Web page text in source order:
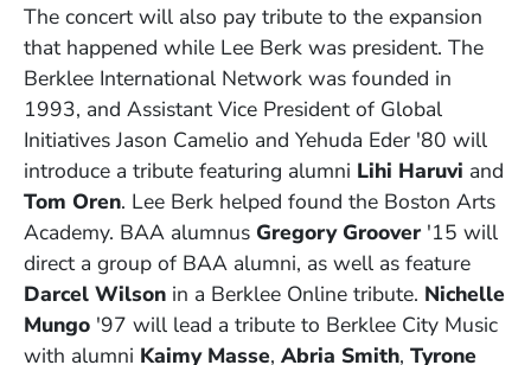
The concert will also pay tribute to the expansion
that happened while Lee Berk was president. The
Berklee International Network was founded in
1993, and Assistant Vice President of Global
Initiatives Jason Camelio and Yehuda Eder '80 will
introduce a tribute featuring alumni Lihi Haruvi and
Tom Oren. Lee Berk helped found the Boston Arts
Academy. BAA alumnus Gregory Groover'15 will
direct a group of BAA alumni, as well as feature
Darcel Wilson in a Berklee Online tribute. Nichelle
Mungo '97 will lead a tribute to Berklee City Music
with alumni Kaimy Masse, Abria Smith, Tyrone